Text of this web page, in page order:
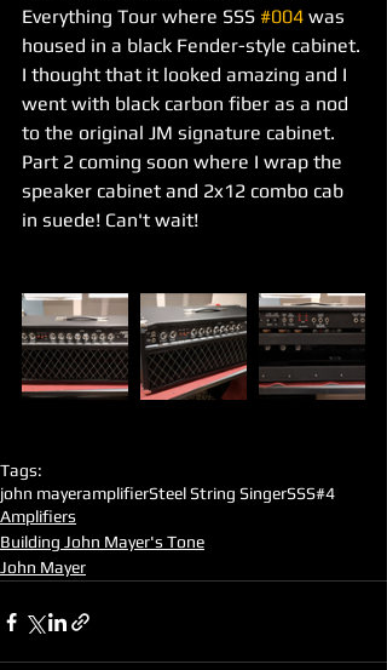
Everything Tour where SSS #004 was
housed in a black Fender-style cabinet.
I thought that it looked amazing and I
went with black carbon fiber as a nod
to the original JM signature cabinet.
Part 2 coming soon where I wrap the
speaker cabinet and 2x12 combo cab
in suede! Can't wait!
Tags:
john mayeramplifierSteel String SingerSSS#4
Amplifiers
Building John Mayer's Tone
John Mayer